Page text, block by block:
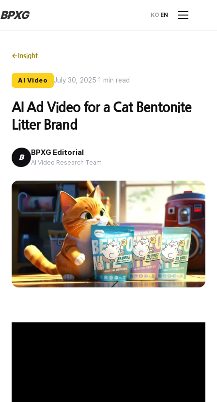
BPXG KO EN
← Insight
AI Video July 30, 2025·1 min read
AI Ad Video for a Cat Bentonite
Litter Brand
B
BPXG Editorial
AI Video Research Team